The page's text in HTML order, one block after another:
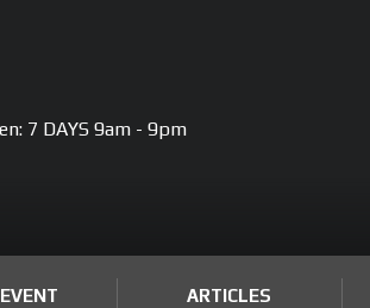
7 DAYS 9am - 9pm
EVENT ARTICLES